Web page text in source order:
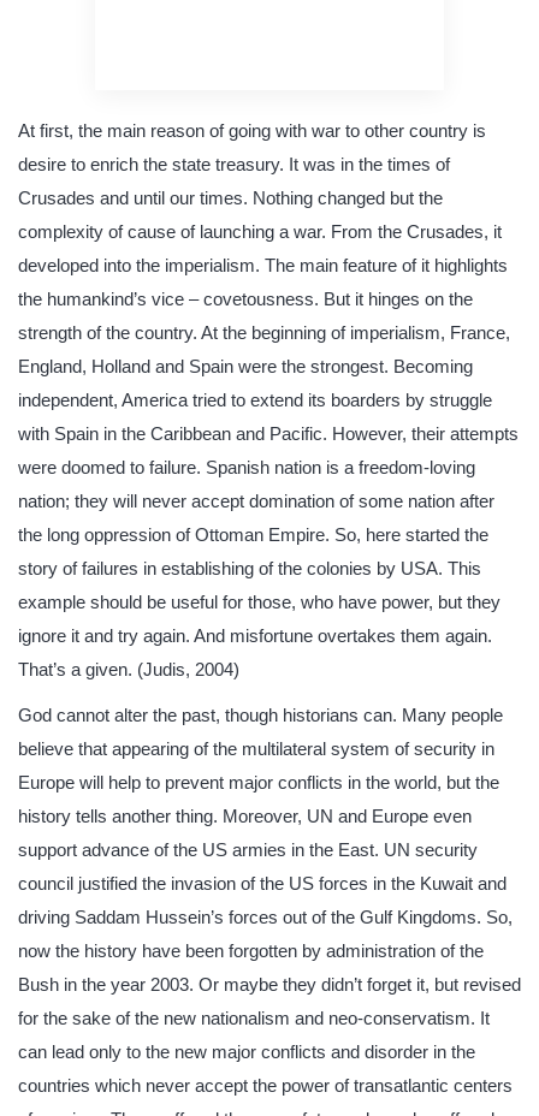
At first, the main reason of going with war to other country is
desire to enrich the state treasury. It was in the times of
Crusades and until our times. Nothing changed but the
complexity of cause of launching a war. From the Crusades, it
developed into the imperialism. The main feature of it highlights
the humankind’s vice – covetousness. But it hinges on the
strength of the country. At the beginning of imperialism, France,
England, Holland and Spain were the strongest. Becoming
independent, America tried to extend its boarders by struggle
with Spain in the Caribbean and Pacific. However, their attempts
were doomed to failure. Spanish nation is a freedom-loving
nation; they will never accept domination of some nation after
the long oppression of Ottoman Empire. So, here started the
story of failures in establishing of the colonies by USA. This
example should be useful for those, who have power, but they
ignore it and try again. And misfortune overtakes them again.
That’s a given. (Judis, 2004)
God cannot alter the past, though historians can. Many people
believe that appearing of the multilateral system of security in
Europe will help to prevent major conflicts in the world, but the
history tells another thing. Moreover, UN and Europe even
support advance of the US armies in the East. UN security
council justified the invasion of the US forces in the Kuwait and
driving Saddam Hussein’s forces out of the Gulf Kingdoms. So,
now the history have been forgotten by administration of the
Bush in the year 2003. Or maybe they didn’t forget it, but revised
for the sake of the new nationalism and neo-conservatism. It
can lead only to the new major conflicts and disorder in the
countries which never accept the power of transatlantic centers